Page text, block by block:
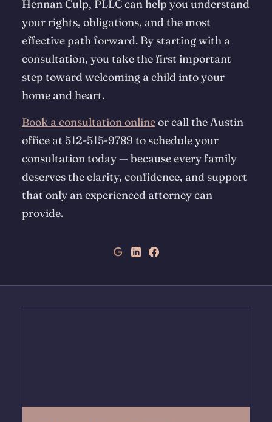
Hennan Culp, PLLC can help you understand
your rights, obligations, and the most
effective path forward. By starting with a
consultation, you take the first important
step toward welcoming a child into your
home and heart.
Book a consultation onlineor call the Austin
office at 512-515-9789 to schedule your
consultation today — because every family
deserves the clarity, confidence, and support
that only an experienced attorney can
provide.